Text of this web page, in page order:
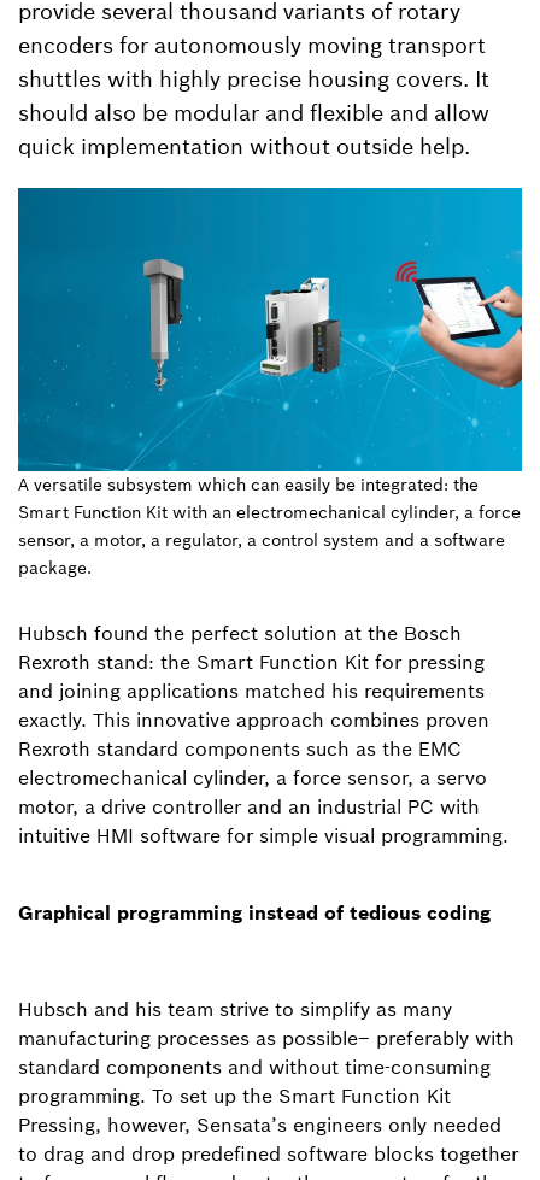
provide several thousand variants of rotary
encoders for autonomously moving transport
shuttles with highly precise housing covers. It
should also be modular and flexible and allow
quick implementation without outside help.
A versatile subsystem which can easily be integrated: the
Smart Function Kit with an electromechanical cylinder, a force
sensor, a motor, a regulator, a control system and a software
package.
Hubsch found the perfect solution at the Bosch
Rexroth stand: the Smart Function Kit for pressing
and joining applications matched his requirements
exactly. This innovative approach combines proven
Rexroth standard components such as the EMC
electromechanical cylinder, a force sensor, a servo
motor, a drive controller and an industrial PC with
intuitive HMI software for simple visual programming.
Graphical programming instead of tedious coding
Hubsch and his team strive to simplify as many
manufacturing processes as possible– preferably with
standard components and without time-consuming
programming. To set up the Smart Function Kit
Pressing, however, Sensata’s engineers only needed
to drag and drop predefined software blocks together